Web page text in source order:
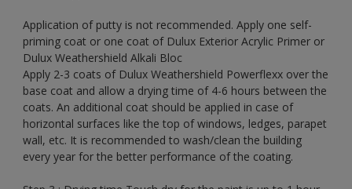
Application of putty is not recommended. Apply one self-
priming coat or one coat of Dulux Exterior Acrylic Primer or
Dulux Weathershield Alkali Bloc
Apply 2-3 coats of Dulux Weathershield Powerflexx over the
base coat and allow a drying time of 4-6 hours between the
coats. An additional coat should be applied in case of
horizontal surfaces like the top of windows, ledges, parapet
wall, etc. It is recommended to wash/clean the building
every year for the better performance of the coating.